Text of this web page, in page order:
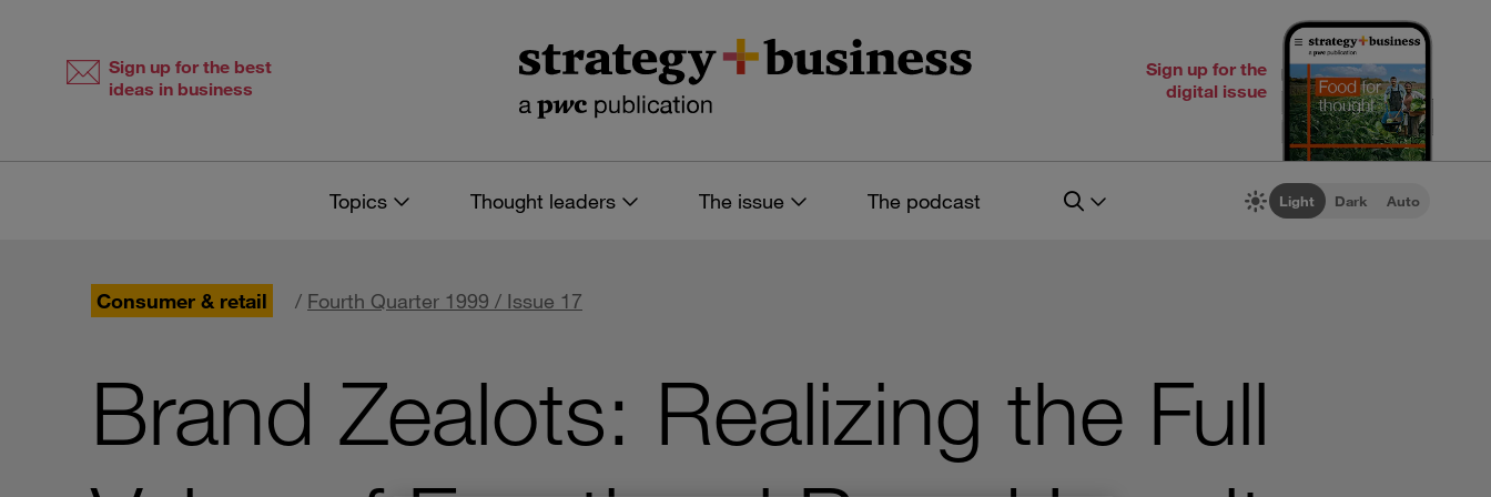
Sign up for the best
ideas in business
Sign up for the
digital issue
Topics Thought leaders The issue The podcast Light Dark Auto
Consumer & retail / Fourth Quarter 1999 / Issue 17
Brand Zealots: Realizing the Full